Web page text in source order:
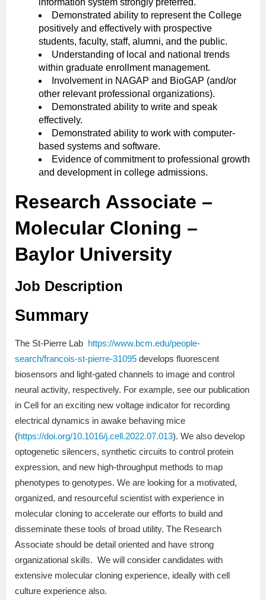
information system strongly preferred.
Demonstrated ability to represent the College
positively and effectively with prospective
students, faculty, staff, alumni, and the public.
Understanding of local and national trends
within graduate enrollment management.
Involvement in NAGAP and BioGAP (and/or
other relevant professional organizations).
Demonstrated ability to write and speak
effectively.
Demonstrated ability to work with computer-
based systems and software.
Evidence of commitment to professional growth
and development in college admissions.
Research Associate –
Molecular Cloning –
Baylor University
Job Description
Summary
The St-Pierre Lab https://www.bcm.edu/people-
search/francois-st-pierre-31095 develops fluorescent
biosensors and light-gated channels to image and control
neural activity, respectively. For example, see our publication
in Cell for an exciting new voltage indicator for recording
electrical dynamics in awake behaving mice
(https://doi.org/10.1016/j.cell.2022.07.013). We also develop
optogenetic silencers, synthetic circuits to control protein
expression, and new high-throughput methods to map
phenotypes to genotypes. We are looking for a motivated,
organized, and resourceful scientist with experience in
molecular cloning to accelerate our efforts to build and
disseminate these tools of broad utility. The Research
Associate should be detail oriented and have strong
organizational skills. We will consider candidates with
extensive molecular cloning experience, ideally with cell
culture experience also.